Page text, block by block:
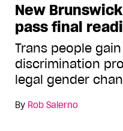
New
pass final
Trans people
discrimination
legal gender
By Rob Salerno